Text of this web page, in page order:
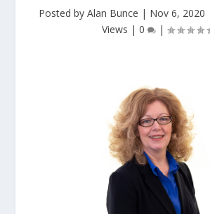
Posted by Alan Bunce | Nov 6, 2020
Views | 0 |